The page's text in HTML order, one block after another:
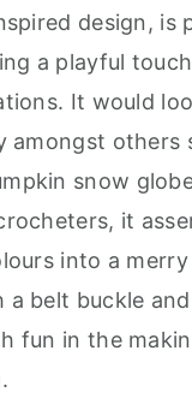
design, is
a playful
It would
amongst others
snow
it
into a
a belt buckle
fun in the